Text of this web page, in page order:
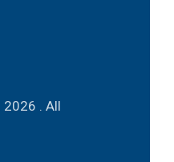
2026 . All